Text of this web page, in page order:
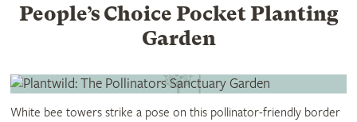
People’s Choice Pocket Planting
Garden
White bee towers strike a pose on this pollinator-friendly border